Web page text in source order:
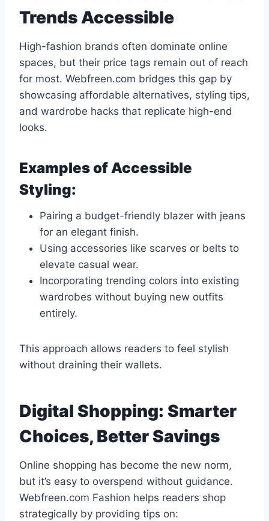
Trends Accessible
High-fashion brands often dominate online
spaces, but their price tags remain out of reach
for most. Webfreen.com bridges this gap by
showcasing affordable alternatives, styling tips,
and wardrobe hacks that replicate high-end
looks.
Examples of Accessible
Styling:
Pairing a budget-friendly blazer with jeans
for an elegant finish.
Using accessories like scarves or belts to
elevate casual wear.
Incorporating trending colors into existing
wardrobes without buying new outfits
entirely.
This approach allows readers to feel stylish
without draining their wallets.
Digital Shopping: Smarter
Choices, Better Savings
Online shopping has become the new norm,
but it’s easy to overspend without guidance.
Webfreen.com Fashion helps readers shop
strategically by providing tips on: